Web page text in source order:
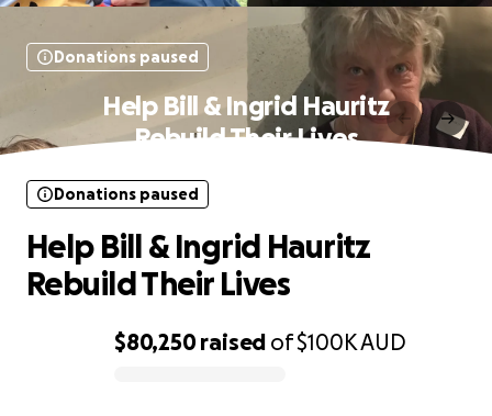
Donations paused
Help Bill & Ingrid Hauritz
Rebuild Their Lives
$80,250raised of$100KAUD
Donations paused
Help Bill & Ingrid Hauritz
Rebuild Their Lives